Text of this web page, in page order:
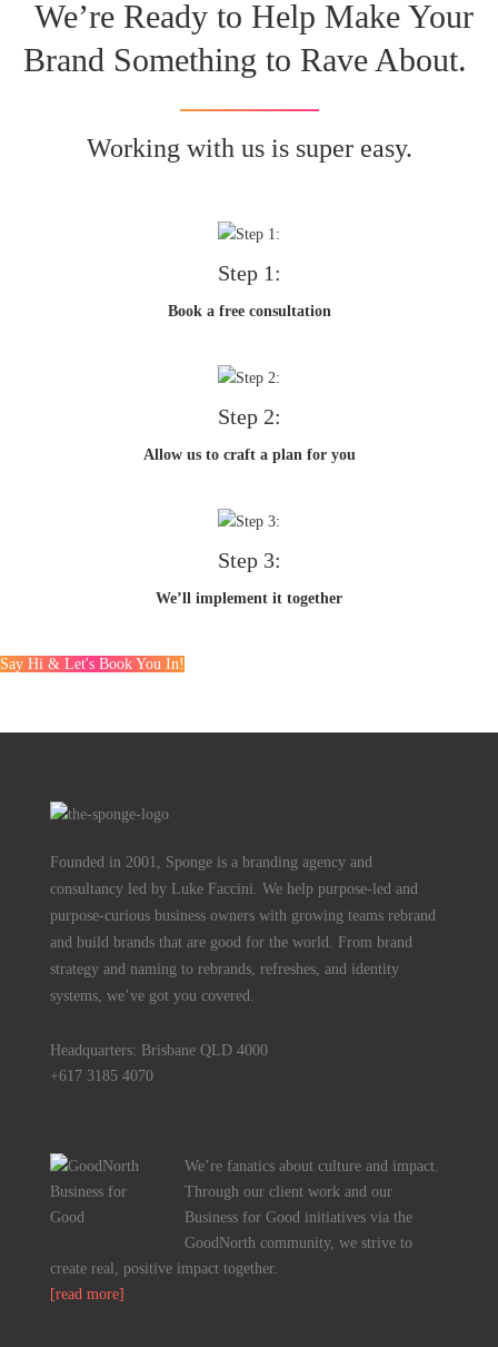
We’re Ready to Help Make Your
Brand Something to Rave About.
Working with us is super easy.
Step 1:
Book a free consultation
Step 2:
Allow us to craft a plan for you
Step 3:
We’ll implement it together
Say Hi & Let's Book You In!
Founded in 2001, Sponge is a branding agency and
consultancy led by Luke Faccini. We help purpose-led and
purpose-curious business owners with growing teams rebrand
and build brands that are good for the world. From brand
strategy and naming to rebrands, refreshes, and identity
systems, we’ve got you covered.
Headquarters: Brisbane QLD 4000
+617 3185 4070
We’re fanatics about culture and impact.
Through our client work and our
Business for Good initiatives via the
GoodNorth community, we strive to
create real, positive impact together.
[read more]